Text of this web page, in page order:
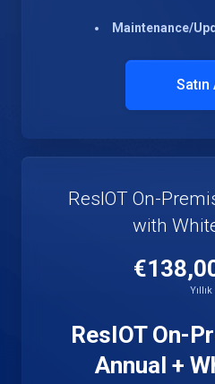
Maintenance/
Satın
ResIOT On-
with
Yıllık
ResIOT On-
Annual +